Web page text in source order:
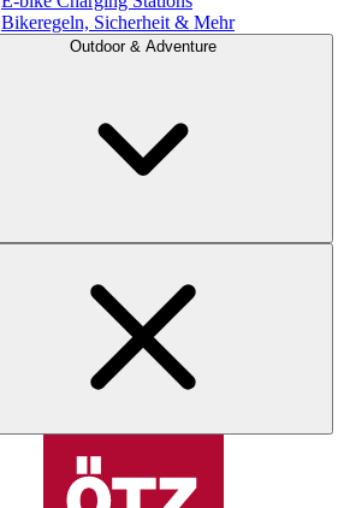
Bikeregeln, Sicherheit & Mehr
Outdoor & Adventure